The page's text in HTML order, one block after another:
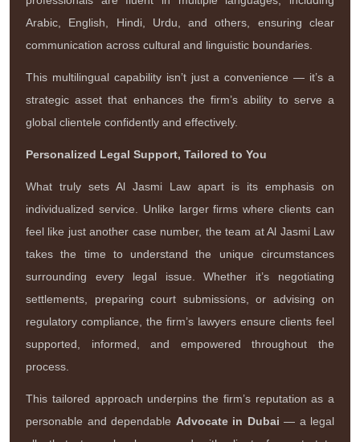
Arabic, English, Hindi, Urdu, and others, ensuring clear
communication across cultural and linguistic boundaries.
This multilingual capability isn’t just a convenience — it’s a
strategic asset that enhances the firm’s ability to serve a
global clientele confidently and effectively.
Personalized Legal Support, Tailored to You
What truly sets Al Jasmi Law apart is its emphasis on
individualized service. Unlike larger firms where clients can
feel like just another case number, the team at Al Jasmi Law
takes the time to understand the unique circumstances
surrounding every legal issue. Whether it’s negotiating
settlements, preparing court submissions, or advising on
regulatory compliance, the firm’s lawyers ensure clients feel
supported, informed, and empowered throughout the
process.
This tailored approach underpins the firm’s reputation as a
personable and dependable Advocate in Dubai — a legal